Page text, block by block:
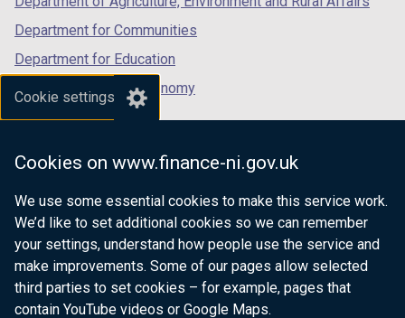
Cookie settings
Cookies on www.finance-ni.gov.uk
We use some essential cookies to make this service work.
We’d like to set additional cookies so we can remember
your settings, understand how people use the service and
make improvements. Some of our pages allow selected
third parties to set cookies – for example, pages that
contain YouTube videos or Google Maps.
Department for Communities
Department for Education
Department for the Economy
Department of Finance
Department for Health
Department of Justice
nidirect.gov.uk — the official government